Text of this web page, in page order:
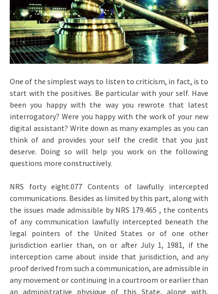
One of the simplest ways to listen to criticism, in fact, is to
start with the positives. Be particular with your self. Have
been you happy with the way you rewrote that latest
interrogatory? Were you happy with the work of your new
digital assistant? Write down as many examples as you can
think of and provides your self the credit that you just
deserve. Doing so will help you work on the following
questions more constructively.
NRS forty eight.077 Contents of lawfully intercepted
communications. Besides as limited by this part, along with
the issues made admissible by NRS 179.465 , the contents
of any communication lawfully intercepted beneath the
legal pointers of the United States or of one other
jurisdiction earlier than, on or after July 1, 1981, if the
interception came about inside that jurisdiction, and any
proof derived from such a communication, are admissible in
any movement or continuing in a courtroom or earlier than
an administrative physique of this State, along with,